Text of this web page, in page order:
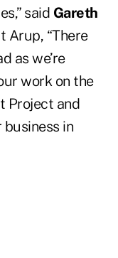
said Gareth
Arup, “There
as we’re
work on the
Project and
in